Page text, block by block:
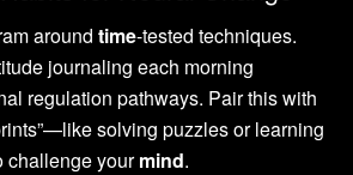
around time-tested techniques.
journaling each morning
regulation pathways. Pair this with
solving puzzles or learning
yourmind.